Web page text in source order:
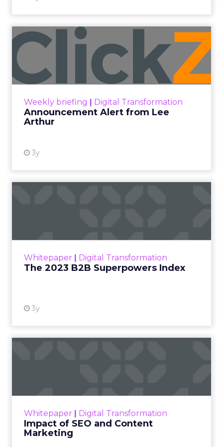
Weekly briefing | Digital Transformation
Announcement Alert from Lee
Arthur
3y
Announcement Alert from
Lee Arthur
Announcement Alert!! Read More
Whitepaper | Digital Transformation
The 2023 B2B Superpowers Index
3y
that are critical to succ...
Whitepaper | Digital Transformation
Impact of SEO and Content
Marketing
looming recession and b...